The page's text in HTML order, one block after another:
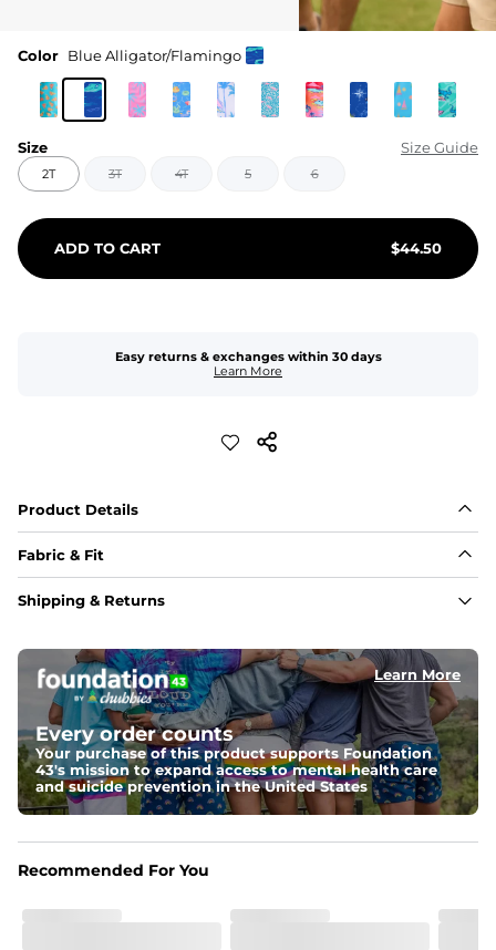
Color Blue Alligator/Flamingo
Size Size Guide
2T 3T 4T 5 6
ADD TO CART $44.50
Easy returns & exchanges within 30 days
Learn More
Product Details
Fabric & Fit
Fabric
Fit
Regular fit and a structured collar for effortless style to
keep you comfortable all day long. For a roomier fit,
size up
Features
Lightweight, breathable, UPF 50+, moisture wicking
and extreme stretch. Wrinkle resistant fabric keeps you
Care Instructions
Shipping & Returns
Learn More
Every order counts
Your purchase of this product supports Foundation
43's mission to expand access to mental health care
and suicide prevention in the United States
Recommended For You